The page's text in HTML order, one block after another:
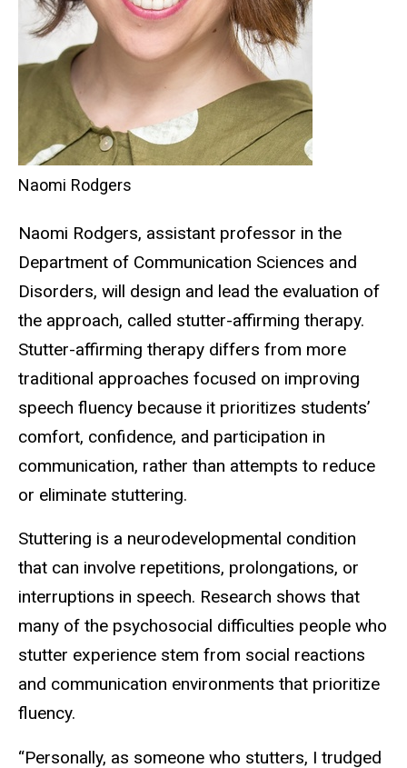
Naomi Rodgers
Naomi Rodgers, assistant professor in the
Department of Communication Sciences and
Disorders, will design and lead the evaluation of
the approach, called stutter-affirming therapy.
Stutter-affirming therapy differs from more
traditional approaches focused on improving
speech fluency because it prioritizes students’
comfort, confidence, and participation in
communication, rather than attempts to reduce
or eliminate stuttering.
Stuttering is a neurodevelopmental condition
that can involve repetitions, prolongations, or
interruptions in speech. Research shows that
many of the psychosocial difficulties people who
stutter experience stem from social reactions
and communication environments that prioritize
fluency.
“Personally, as someone who stutters, I trudged